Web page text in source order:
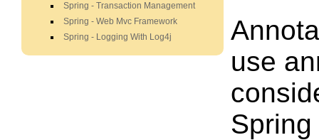
Spring - Transaction Management
Spring - Web Mvc Framework
Spring - Logging With Log4j
use